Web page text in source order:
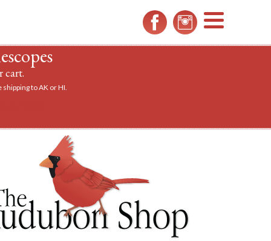
cart.
to AK or HI.